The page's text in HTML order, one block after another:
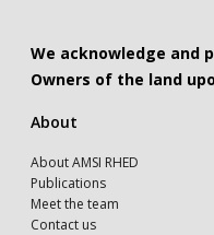
We acknowledge and
Owners of the land
About
About AMSI RHED
Publications
Meet the team
Contact us